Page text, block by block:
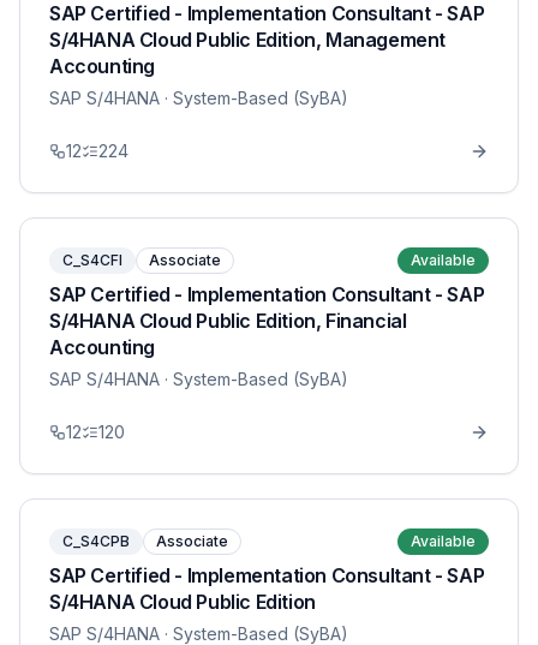
SAP Certified - Implementation Consultant - SAP
S/4HANA Cloud Public Edition, Management
Accounting
SAP S/4HANA · System-Based (SyBA)
12 224
C_S4CFI Associate Available
SAP Certified - Implementation Consultant - SAP
S/4HANA Cloud Public Edition, Financial
Accounting
SAP S/4HANA · System-Based (SyBA)
12 120
C_S4CPB Associate Available
SAP Certified - Implementation Consultant - SAP
S/4HANA Cloud Public Edition
SAP S/4HANA · System-Based (SyBA)